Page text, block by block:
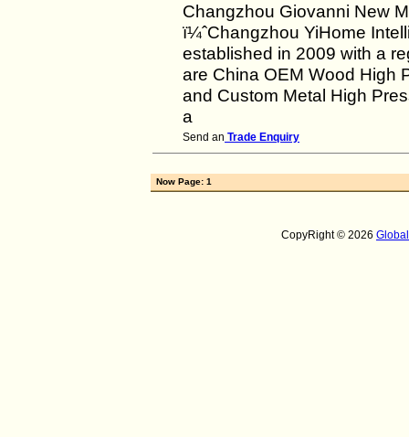
Changzhou Giovanni New
ï¼ˆChangzhou YiHome
established in 2009 with a
are China OEM Wood High
and Custom Metal High
a
Send an Trade Enquiry
Now Page: 1
CopyRight © 2026